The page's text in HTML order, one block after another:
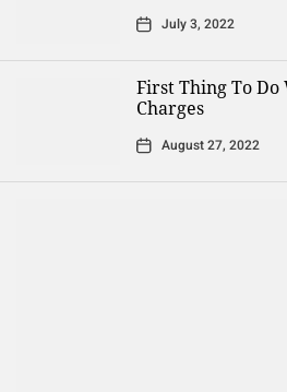
July 3, 2022
First Thing To Do
Charges
August 27, 2022